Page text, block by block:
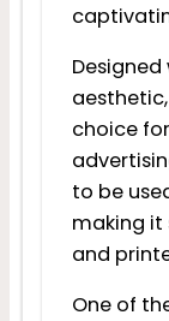
choice
to be
making it
and
One of